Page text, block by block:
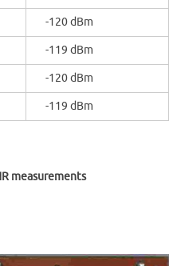
-120 dBm
-119 dBm
-120 dBm
-119 dBm
measurements